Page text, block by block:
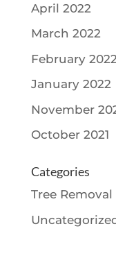
April 2022
March 2022
February 2022
January 2022
November
October 2021
Categories
Tree Removal